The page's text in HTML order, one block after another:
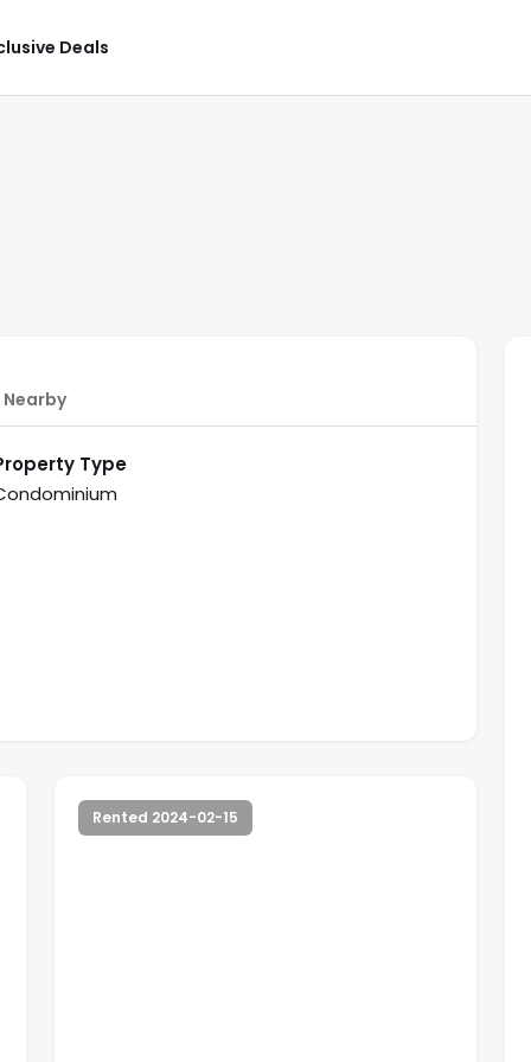
Deals
Nearby
Type
Rented 2024-02-15